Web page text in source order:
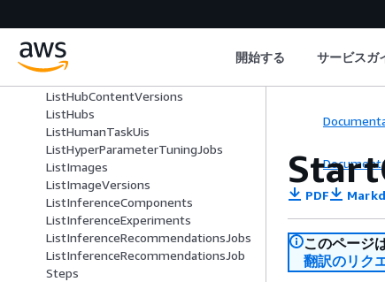
開始する サービスガ
ListExperiments
ListFeatureGroups
ListFlowDefinitions
ListHubContentVersions
ListHubs
ListHumanTaskUis
ListHyperParameterTuningJobs
ListImages
ListImageVersions
ListInferenceComponents
ListInferenceExperiments
ListInferenceRecommendationsJobs
ListInferenceRecommendationsJob
Steps
PDF
このページ
翻訳のリク